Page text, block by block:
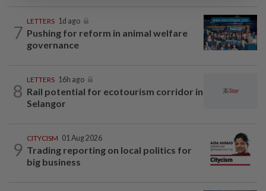
7
LETTERS 1d ago
Pushing for reform in animal welfare
governance
8
LETTERS 16h ago
Rail potential for ecotourism corridor in
Selangor
9
CITYCISM 01 Aug 2026
Trading reporting on local politics for
big business